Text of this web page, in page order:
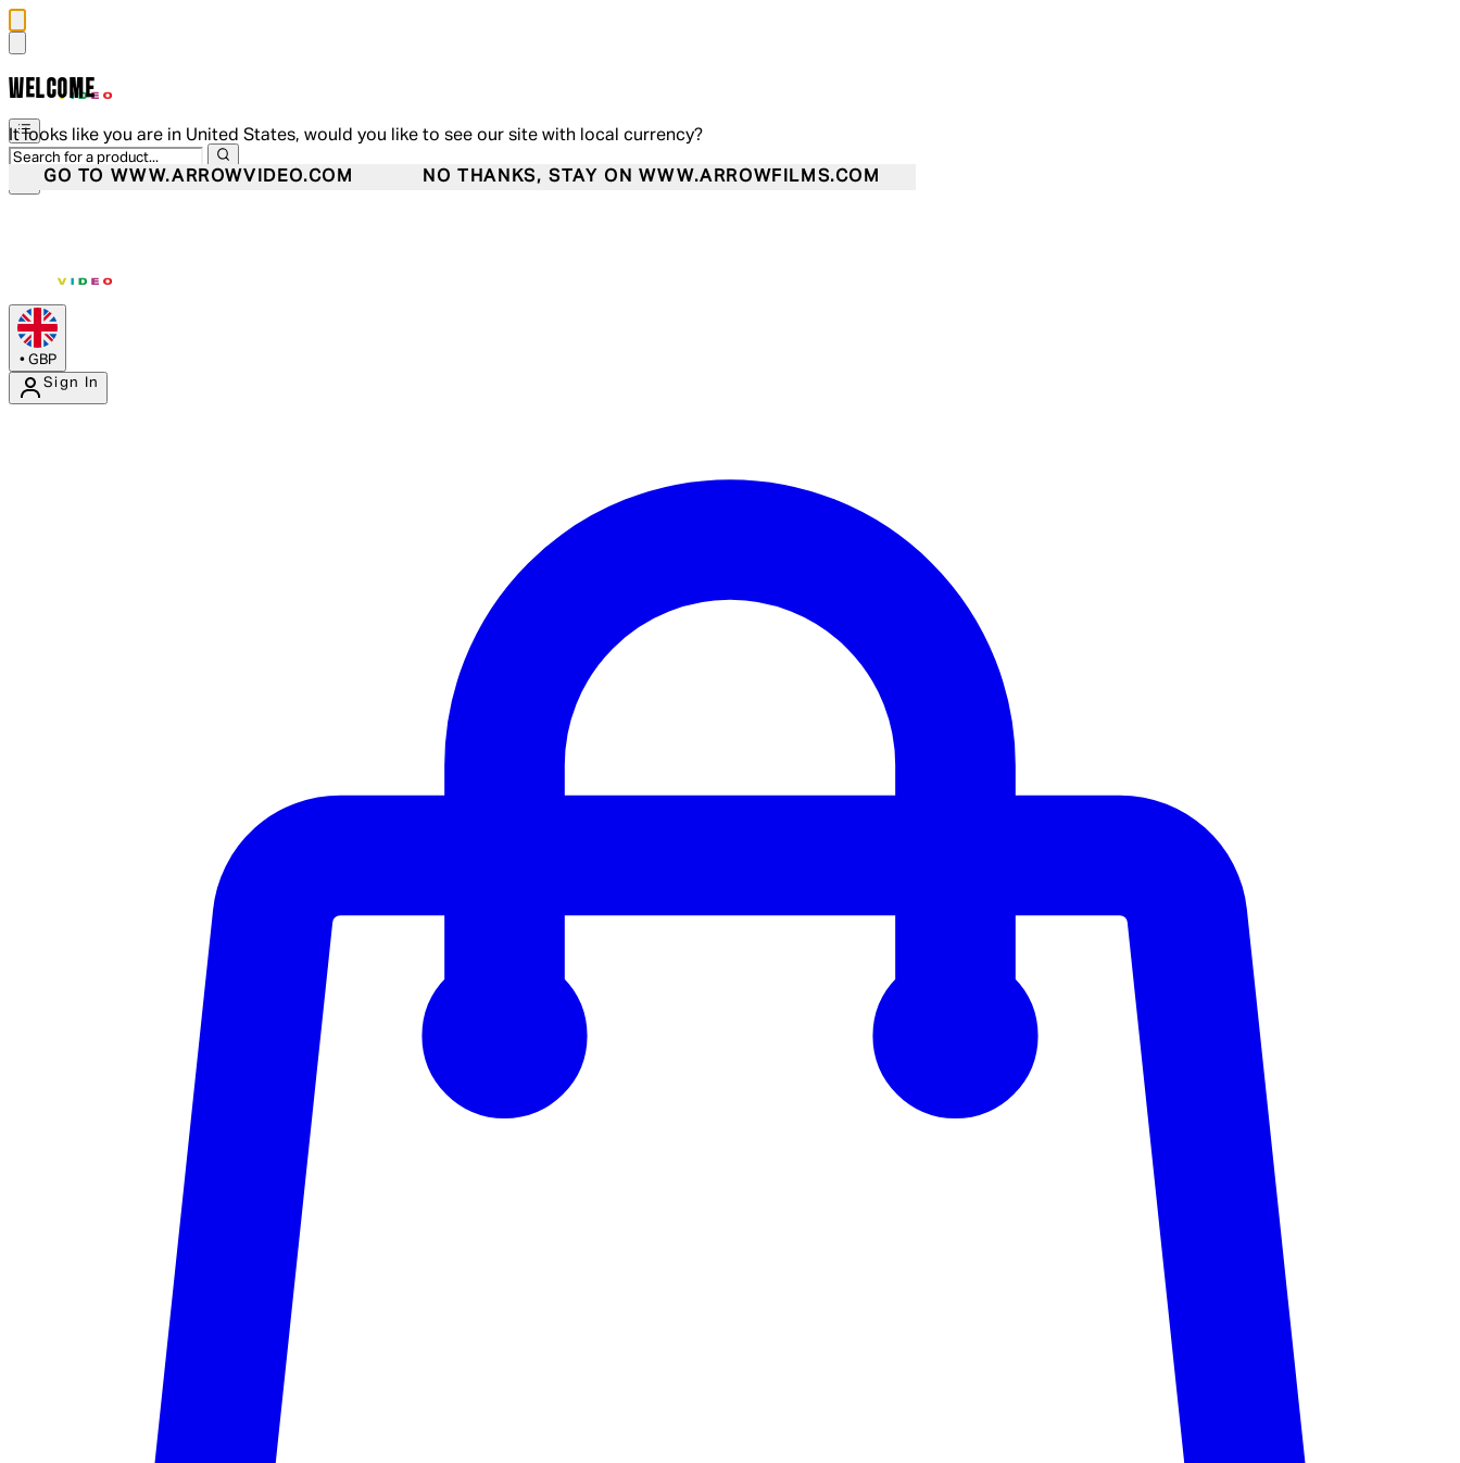
WELCOME
It looks like you are in United States, would you like to see our site with local currency?
GO TO WWW.ARROWVIDEO.COM NO THANKS, STAY ON WWW.ARROWFILMS.COM
• GBP
Sign In